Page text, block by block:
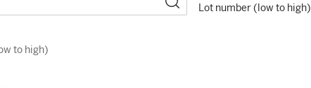
Lot number (low to high)
(low to high)
to high)